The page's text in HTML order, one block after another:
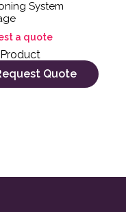
System
a quote
Quote